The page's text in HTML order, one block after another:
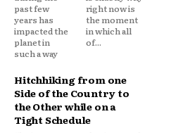
past few
years has
impacted the
planet in
such a way
right now is
the moment
in which all
of...
Hitchhiking from one
Side of the Country to
the Other while on a
Tight Schedule